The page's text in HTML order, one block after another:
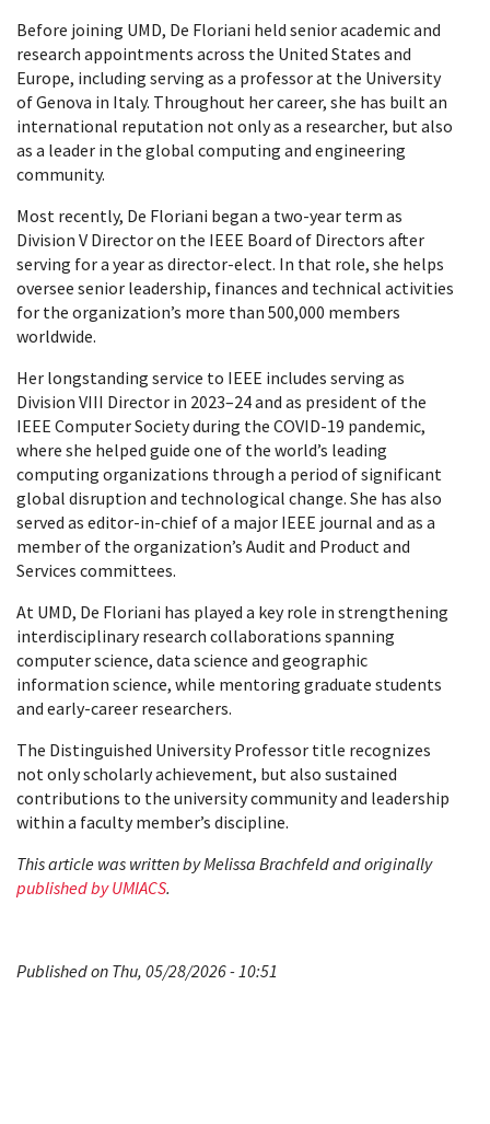
Before joining UMD, De Floriani held senior academic and
research appointments across the United States and
Europe, including serving as a professor at the University
of Genova in Italy. Throughout her career, she has built an
international reputation not only as a researcher, but also
as a leader in the global computing and engineering
community.
Most recently, De Floriani began a two-year term as
Division V Director on the IEEE Board of Directors after
serving for a year as director-elect. In that role, she helps
oversee senior leadership, finances and technical activities
for the organization’s more than 500,000 members
worldwide.
Her longstanding service to IEEE includes serving as
Division VIII Director in 2023–24 and as president of the
IEEE Computer Society during the COVID-19 pandemic,
where she helped guide one of the world’s leading
computing organizations through a period of significant
global disruption and technological change. She has also
served as editor-in-chief of a major IEEE journal and as a
member of the organization’s Audit and Product and
Services committees.
At UMD, De Floriani has played a key role in strengthening
interdisciplinary research collaborations spanning
computer science, data science and geographic
information science, while mentoring graduate students
and early-career researchers.
The Distinguished University Professor title recognizes
not only scholarly achievement, but also sustained
contributions to the university community and leadership
within a faculty member’s discipline.
This article was written by Melissa Brachfeld and originally
published by UMIACS.
Published on Thu, 05/28/2026 - 10:51